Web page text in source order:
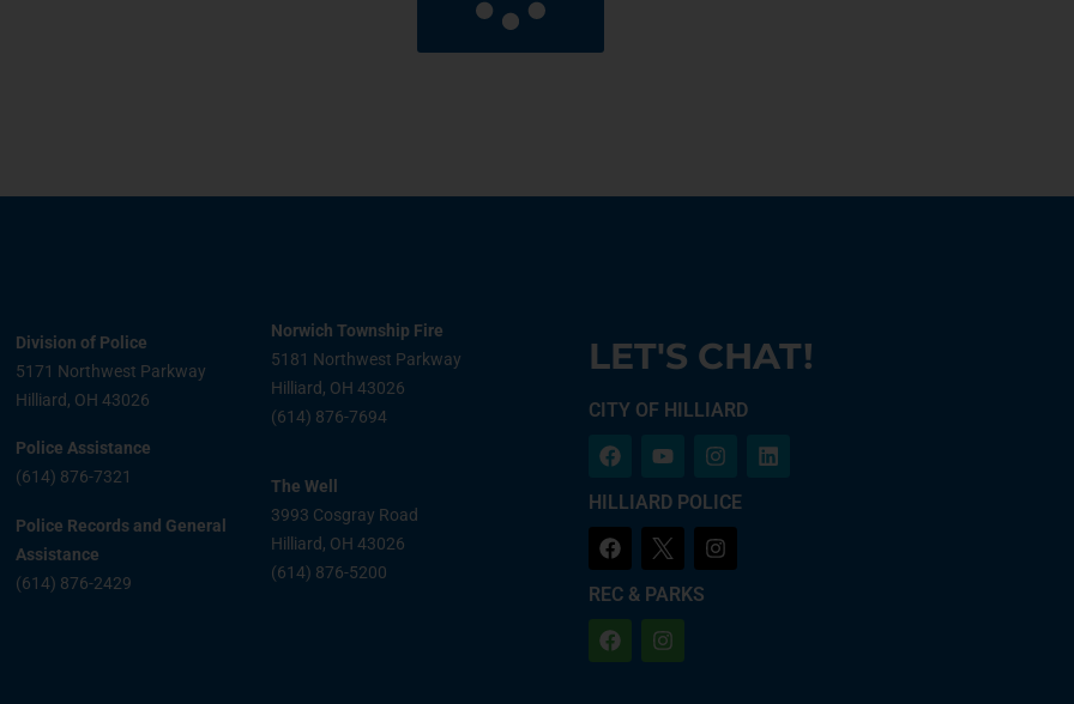
Division of Police
5171 Northwest Parkway
Hilliard, OH 43026
Police Assistance
(614) 876-7321
Police Records and General
Assistance
(614) 876-2429
Norwich Township Fire
5181 Northwest Parkway
Hilliard, OH 43026
(614) 876-7694
The Well
3993 Cosgray Road
Hilliard, OH 43026
(614) 876-5200
LET'S CHAT!
CITY OF HILLIARD
HILLIARD POLICE
REC & PARKS